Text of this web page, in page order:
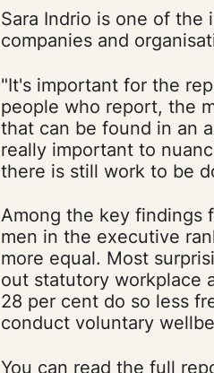
Sara Indrio is one of the
companies and
"It's important for the
people who report, the
that can be found in an
really important to
there is still work to be
Among the key findings
men in the executive
more equal. Most
out statutory workplace
28 per cent do so less
conduct voluntary
You can read the full